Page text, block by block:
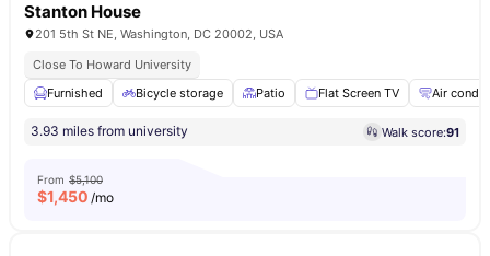
Stanton House
201 5th St NE, Washington, DC 20002, USA
Close To Howard University
Furnished
Bicycle storage Patio Flat Screen TV Air
3.93 miles from university Walk score:91
From $5,100
$1,450 /mo